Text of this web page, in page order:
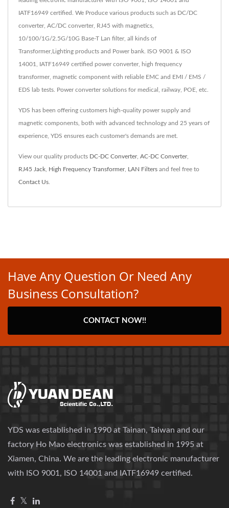
IATF16949 certified. We Produce various products such as DC/DC
converter, AC/DC converter, RJ45 with magnetics,
10/100/1G/2.5G/10G Base-T Lan filter, all kinds of
Transformer,Lighting products and Power bank. ISO 9001 & ISO
14001, IATF16949 certified power converter, high frequency
transformer, magnetic component with reliable EMC and EMI / EMS /
EDS lab tests. Power converter solutions for medical, railway, POE, etc.
YDS has been offering customers high-quality power supply and
magnetic components, both with advanced technology and 25 years of
experience, YDS ensures each customer's demands are met.
View our quality products DC-DC Converter, AC-DC Converter,
RJ45 Jack High Frequency Transformer, LAN Filters and feel free to
Contact Us
Have Any Question Or Need Any
Business Consultation?
CONTACT NOW!!
YDS was established in 1990 at Tainan, Taiwan and our
factory Ho Mao electronics was established in 1995 at
Xiamen, China. We are the leading electronic manufacturer
with ISO 9001, ISO 14001 and IATF16949 certified.